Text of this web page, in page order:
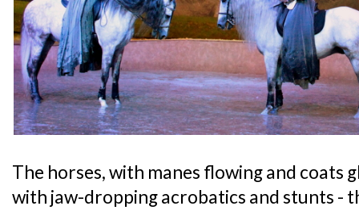
The horses, with manes flowing and coats
with jaw-dropping acrobatics and stunts -